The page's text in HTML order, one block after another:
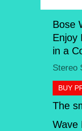
Bose
Enjoy
in a
Stereo
BUY
The
Wave